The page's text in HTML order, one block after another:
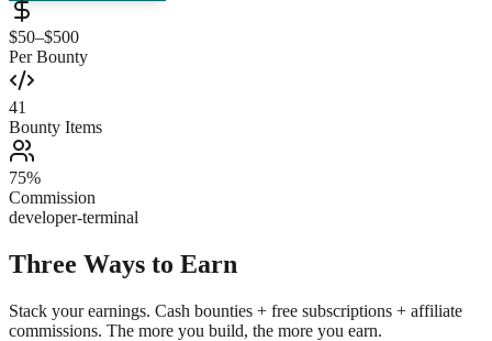
$50–$500
Per Bounty
41
Bounty Items
75%
Commission
developer-terminal
Three Ways to Earn
Stack your earnings. Cash bounties + free subscriptions + affiliate
commissions. The more you build, the more you earn.